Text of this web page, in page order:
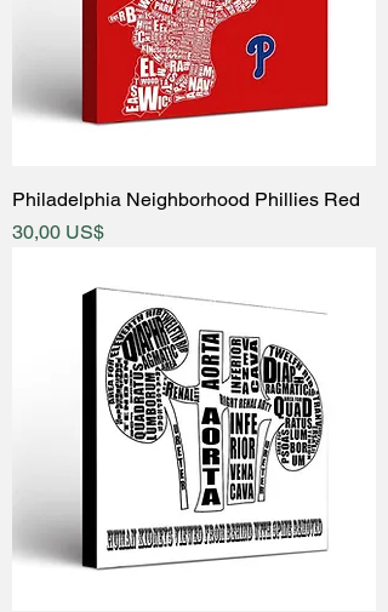
Philadelphia Neighborhood Phillies Red
Price
30,00 US$